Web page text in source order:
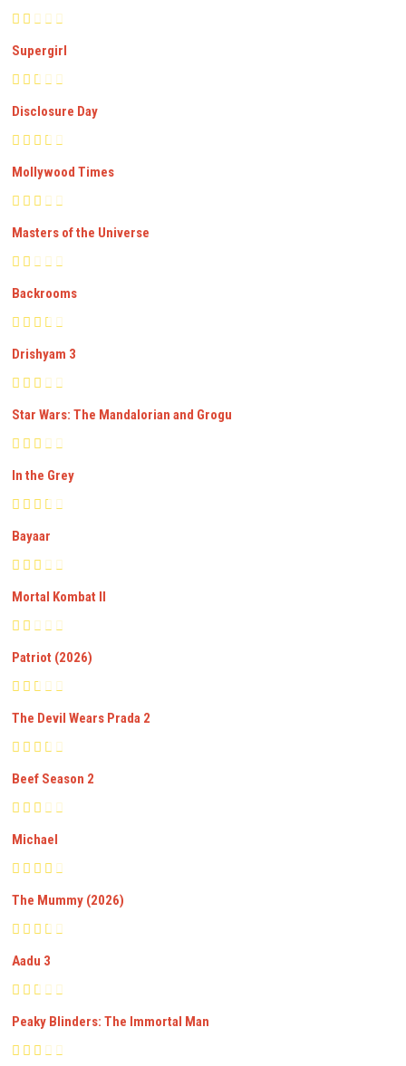
Supergirl
Disclosure Day
Mollywood Times
Masters of the Universe
Backrooms
Drishyam 3
Star Wars: The Mandalorian and Grogu
In the Grey
Bayaar
Mortal Kombat II
Patriot (2026)
The Devil Wears Prada 2
Beef Season 2
Michael
The Mummy (2026)
Aadu 3
Peaky Blinders: The Immortal Man